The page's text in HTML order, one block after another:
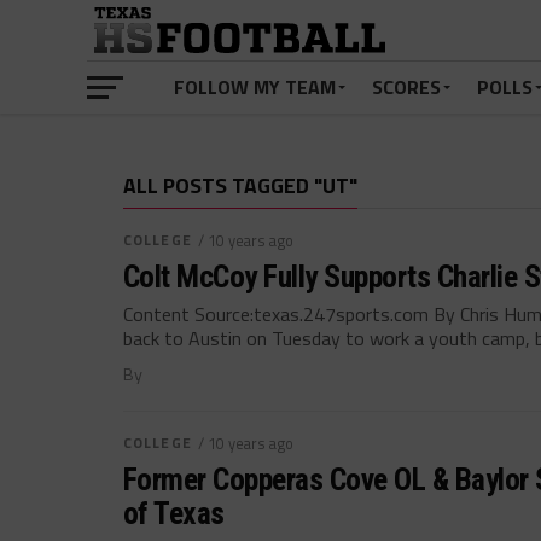
FOLLOW MY TEAM SCORES POLLS
ALL POSTS TAGGED "UT"
COLLEGE / 10 years ago
Colt McCoy Fully Supports Charlie
Content Source:texas.247sports.com By Chris
back to Austin on Tuesday to work a youth camp,
By
COLLEGE / 10 years ago
Former Copperas Cove OL &
of Texas